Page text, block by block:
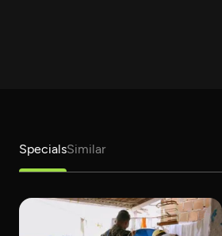
SpecialsSimilar